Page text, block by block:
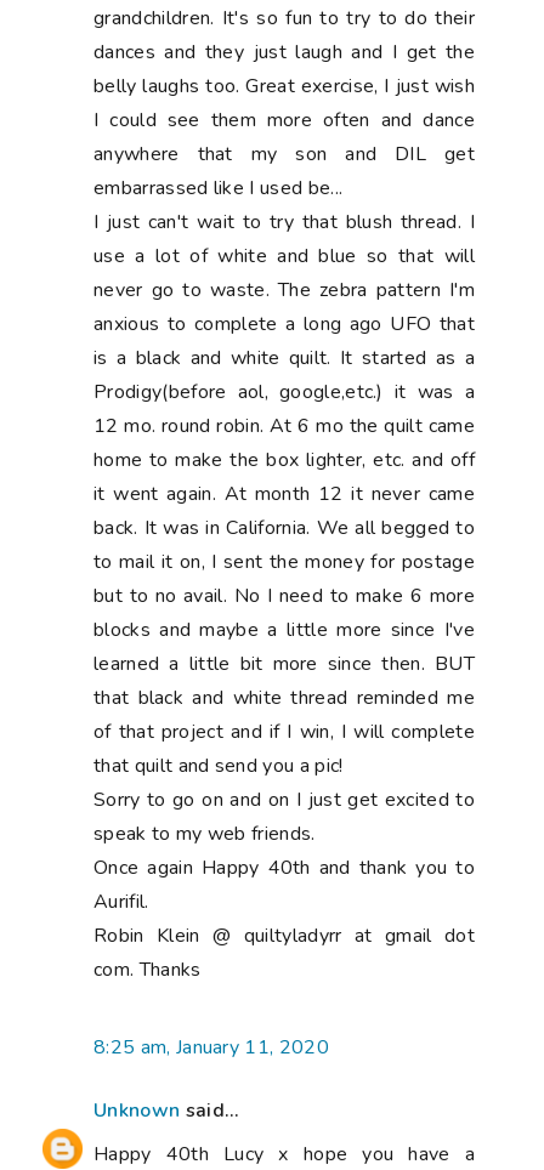
grandchildren. It's so fun to try to do their
dances and they just laugh and I get the
belly laughs too. Great exercise, I just wish
I could see them more often and dance
anywhere that my son and DIL get
embarrassed like I used be...
I just can't wait to try that blush thread. I
use a lot of white and blue so that will
never go to waste. The zebra pattern I'm
anxious to complete a long ago UFO that
is a black and white quilt. It started as a
Prodigy(before aol, google,etc.) it was a
12 mo. round robin. At 6 mo the quilt came
home to make the box lighter, etc. and off
it went again. At month 12 it never came
back. It was in California. We all begged to
to mail it on, I sent the money for postage
but to no avail. No I need to make 6 more
blocks and maybe a little more since I've
learned a little bit more since then. BUT
that black and white thread reminded me
of that project and if I win, I will complete
that quilt and send you a pic!
Sorry to go on and on I just get excited to
speak to my web friends.
Once again Happy 40th and thank you to
Aurifil.
Robin Klein @ quiltyladyrr at gmail dot
com. Thanks
8:25 am, January 11, 2020
Unknown said...
Happy 40th Lucy x hope you have a